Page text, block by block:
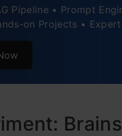
Pipeline • Prompt
on Projects •